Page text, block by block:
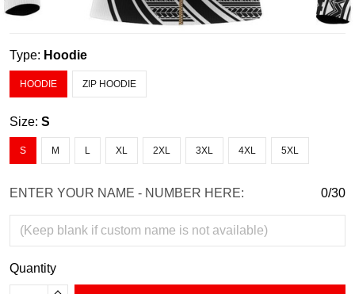
Type: Hoodie
HOODIE ZIP HOODIE
Size: S
S M L XL 2XL 3XL 4XL 5XL
ENTER YOUR NAME - NUMBER HERE: 0/30
Quantity